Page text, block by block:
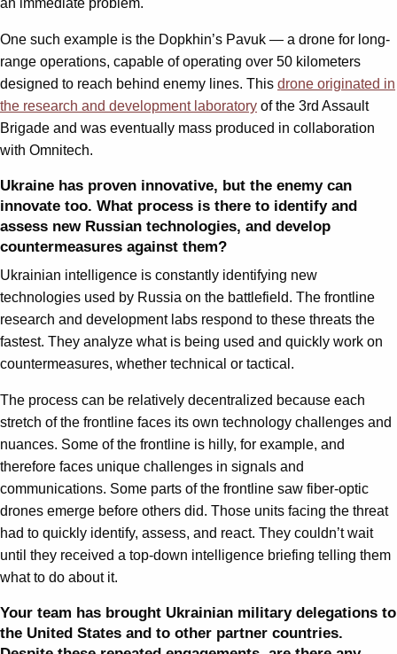
One such example is the Dopkhin’s Pavuk — a drone for long-
range operations, capable of operating over 50 kilometers
designed to reach behind enemy lines. This drone originated in
the research and development laboratory of the 3rd Assault
Brigade and was eventually mass produced in collaboration
with Omnitech.
Ukraine has proven innovative, but the enemy can
innovate too. What process is there to identify and
assess new Russian technologies, and develop
countermeasures against them?
Ukrainian intelligence is constantly identifying new
technologies used by Russia on the battlefield. The frontline
research and development labs respond to these threats the
fastest. They analyze what is being used and quickly work on
countermeasures, whether technical or tactical.
The process can be relatively decentralized because each
stretch of the frontline faces its own technology challenges and
nuances. Some of the frontline is hilly, for example, and
therefore faces unique challenges in signals and
communications. Some parts of the frontline saw fiber-optic
drones emerge before others did. Those units facing the threat
had to quickly identify, assess, and react. They couldn’t wait
until they received a top-down intelligence briefing telling them
what to do about it.
Your team has brought Ukrainian military delegations to
the United States and to other partner countries.